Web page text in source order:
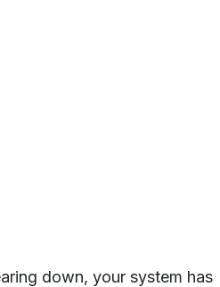
down, your system has